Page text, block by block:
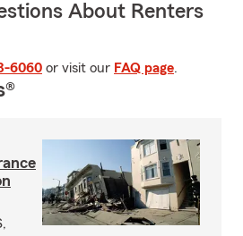
About Renters
6060 or visit our FAQ page.